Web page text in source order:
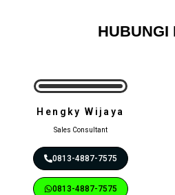
HUBUNGI
Hengky Wijaya
Sales Consultant
0813-4887-7575
0813-4887-7575